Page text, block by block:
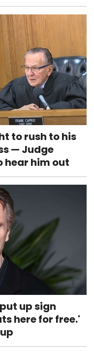
to rush to his
— Judge
hear him out
up sign
here for free.'